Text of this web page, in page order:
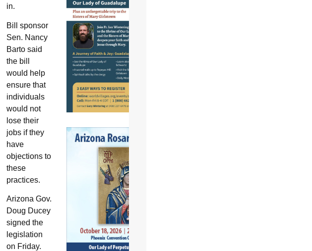
in.
Bill sponsor
Sen. Nancy
Barto said
the bill
would help
ensure that
individuals
would not
lose their
jobs if they
have
objections to
these
practices.
Arizona Gov.
Doug Ducey
signed the
legislation
on Friday.